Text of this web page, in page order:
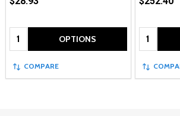
Quantity: OPTIONS
COMPARE
Quantity: